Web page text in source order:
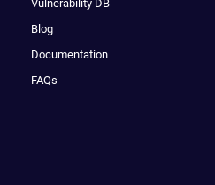
Vulnerability DB
Blog
Documentation
FAQs